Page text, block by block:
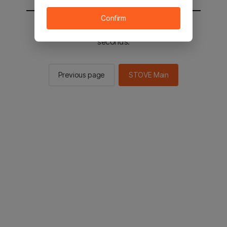
You will be sent to the STOVE main in 2
seconds.
Previous page STOVE Main
Confirm